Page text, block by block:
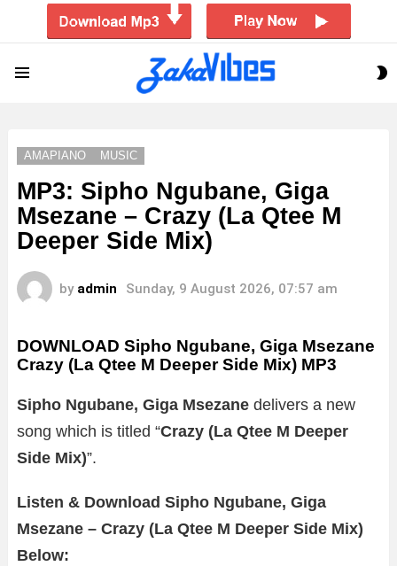
AMAPIANO MUSIC
MP3: Sipho Ngubane, Giga
Msezane – Crazy (La Qtee M
Deeper Side Mix)
by admin Sunday, 9 August 2026, 07:57 am
DOWNLOAD Sipho Ngubane, Giga Msezane
Crazy (La Qtee M Deeper Side Mix) MP3
Sipho Ngubane, Giga Msezane delivers a new
song which is titled “Crazy (La Qtee M Deeper
Side Mix)”.
Listen & Download Sipho Ngubane, Giga
Msezane – Crazy (La Qtee M Deeper Side Mix)
Below: